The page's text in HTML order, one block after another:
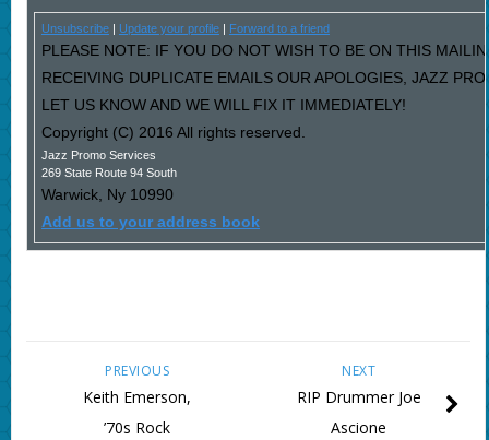
Unsubscribe| Update your profile| Forward to a friend
PLEASE NOTE: IF YOU DO NOT WISH TO BE ON THIS
RECEIVING DUPLICATE EMAILS OUR APOLOGIES, JAZZ
LET US KNOW AND WE WILL FIX IT IMMEDIATELY!
Copyright (C) 2016 All rights reserved.
Jazz Promo Services
269 State Route 94 South
Warwick, Ny 10990
Add us to your address book
NEXT
RIP Drummer Joe
Ascione
PREVIOUS
Keith Emerson,
’70s Rock